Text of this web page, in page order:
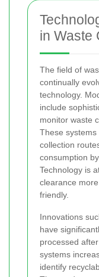
in Waste
The field of
continually
technology.
include
monitor waste
These
collection
consumption
Technology is
clearance
friendly.
Innovations
have
processed
systems
identify